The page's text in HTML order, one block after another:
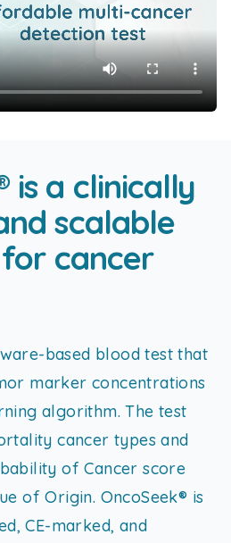
is a clinically
scalable
cancer
based blood test that
marker concentrations
algorithm. The test
cancer types and
of Cancer score
of Origin. OncoSeek® is
CE-marked, and